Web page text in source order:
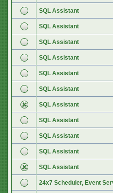
SQL Assistant
SQL Assistant
SQL Assistant
SQL Assistant
SQL Assistant
SQL Assistant
SQL Assistant
SQL Assistant
SQL Assistant
SQL Assistant
SQL Assistant
24x7 Scheduler, Event